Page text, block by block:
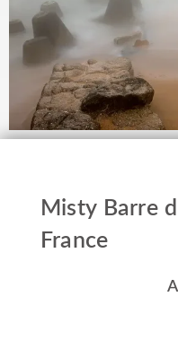
Misty Barre
France